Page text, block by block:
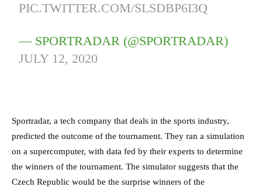
PIC.TWITTER.COM/SLSDBP6I3Q
— SPORTRADAR (@SPORTRADAR)
JULY 12, 2020
Sportradar, a tech company that deals in the sports industry,
predicted the outcome of the tournament. They ran a simulation
on a supercomputer, with data fed by their experts to determine
the winners of the tournament. The simulator suggests that the
Czech Republic would be the surprise winners of the